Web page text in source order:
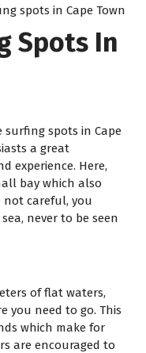
spots in Cape Town
Spots In
spots in Cape
a great
experience. Here,
bay which also
not careful, you
never to be seen
of flat waters,
you need to go. This
which make for
are encouraged to